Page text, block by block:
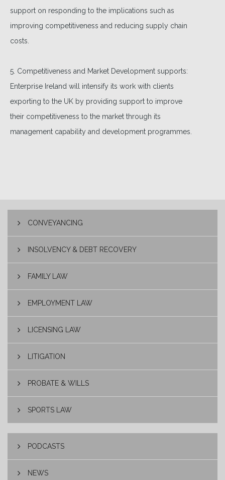
support on responding to the implications such as
improving competitiveness and reducing supply chain
costs.
5. Competitiveness and Market Development supports:
Enterprise Ireland will intensify its work with clients
exporting to the UK by providing support to improve
their competitiveness to the market through its
management capability and development programmes.
CONVEYANCING
INSOLVENCY & DEBT RECOVERY
FAMILY LAW
EMPLOYMENT LAW
LICENSING LAW
LITIGATION
PROBATE & WILLS
SPORTS LAW
PODCASTS
NEWS